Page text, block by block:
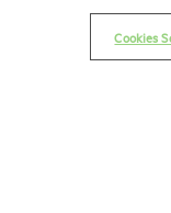
© 2026 National
Cookies